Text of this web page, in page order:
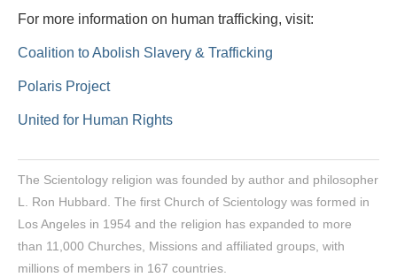
For more information on human trafficking, visit:
Coalition to Abolish Slavery & Trafficking
Polaris Project
United for Human Rights
The Scientology religion was founded by author and philosopher
L. Ron Hubbard. The first Church of Scientology was formed in
Los Angeles in 1954 and the religion has expanded to more
than 11,000 Churches, Missions and affiliated groups, with
millions of members in 167 countries.